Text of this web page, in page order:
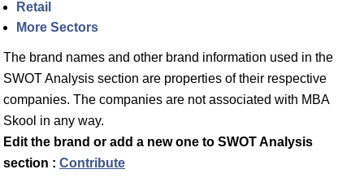
Retail
More Sectors
The brand names and other brand information used in the
SWOT Analysis section are properties of their respective
companies. The companies are not associated with MBA
Skool in any way.
Edit the brand or add a new one to SWOT Analysis
section : Contribute